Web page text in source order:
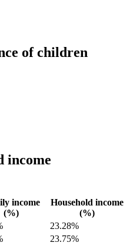
of children
income
income
(%)
Household income
(%)
23.28%
23.75%